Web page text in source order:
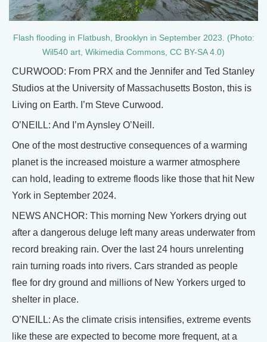
Flash flooding in Flatbush, Brooklyn in September 2023. (Photo:
Wil540 art, Wikimedia Commons, CC BY-SA 4.0)
CURWOOD: From PRX and the Jennifer and Ted Stanley
Studios at the University of Massachusetts Boston, this is
Living on Earth. I’m Steve Curwood.
O’NEILL: And I’m Aynsley O’Neill.
One of the most destructive consequences of a warming
planet is the increased moisture a warmer atmosphere
can hold, leading to extreme floods like those that hit New
York in September 2024.
NEWS ANCHOR: This morning New Yorkers drying out
after a dangerous deluge left many areas underwater from
record breaking rain. Over the last 24 hours unrelenting
rain turning roads into rivers. Cars stranded as people
flee for dry ground and millions of New Yorkers urged to
shelter in place.
O’NEILL: As the climate crisis intensifies, extreme events
like these are expected to become more frequent, at a